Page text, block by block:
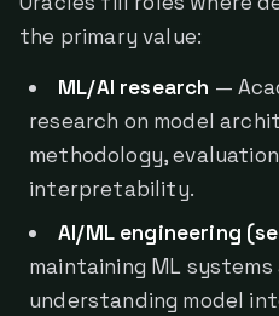
the primary value:
ML/AI research —
research on model
methodology,
interpretability.
AI/ML engineering
maintaining ML
understanding model